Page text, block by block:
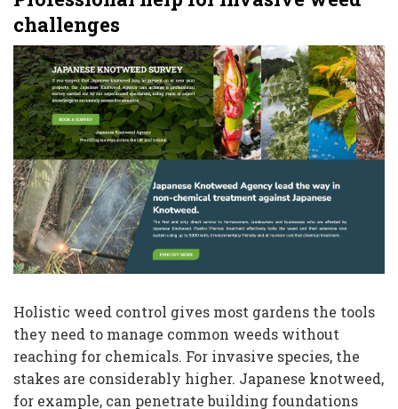
challenges
Holistic weed control gives most gardens the tools
they need to manage common weeds without
reaching for chemicals. For invasive species, the
stakes are considerably higher. Japanese knotweed,
for example, can penetrate building foundations